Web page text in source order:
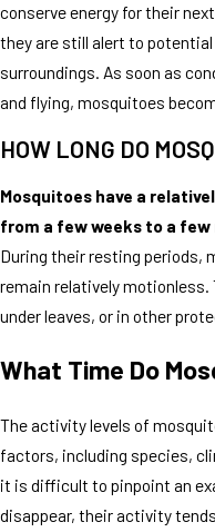
conserve energy for their
they are still alert to
surroundings. As soon as
and flying, mosquitoes
HOW LONG DO
Mosquitoes have a
from a few weeks to a few
During their resting periods,
remain relatively motionless.
under leaves, or in other
What Time Do
The activity levels of
factors, including species,
it is difficult to pinpoint an
disappear, their activity